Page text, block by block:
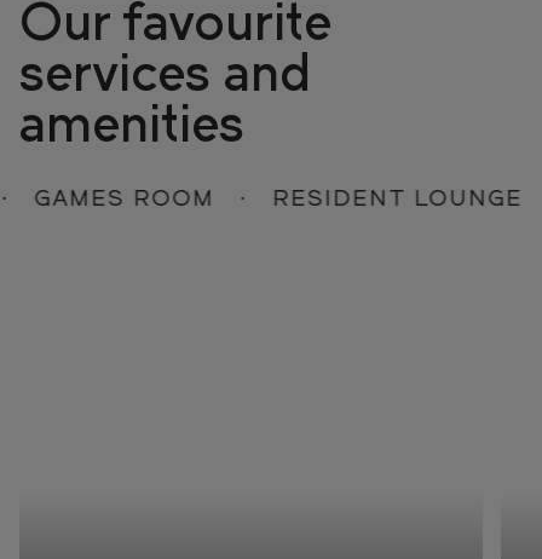
Our favourite
services and
amenities
GAMES ROOM RESIDENT LOUNGE